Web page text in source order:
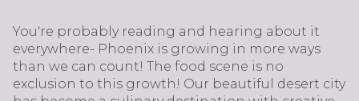
You're probably reading and hearing about it
everywhere- Phoenix is growing in more ways
than we can count! The food scene is no
exclusion to this growth! Our beautiful desert city